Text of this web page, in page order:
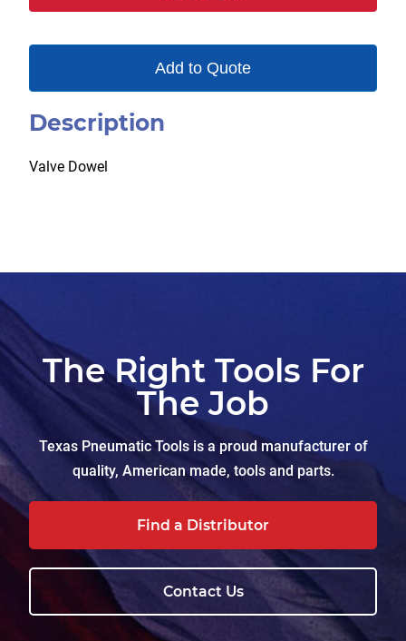
Add to Quote
Description
Valve Dowel
The Right Tools For
The Job
Texas Pneumatic Tools is a proud manufacturer of
quality, American made, tools and parts.
Find a Distributor
Contact Us